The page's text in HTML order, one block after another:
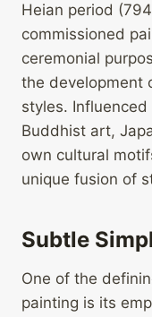
Heian period
commissioned
ceremonial
the development
styles.
Buddhist art,
own cultural
unique fusion of
Subtle
One of the
painting is its